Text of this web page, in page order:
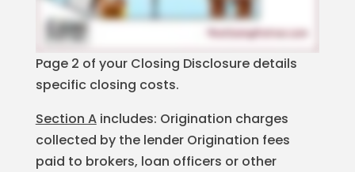
Page 2 of your Closing Disclosure details
specific closing costs.
Section Aincludes: Origination charges
collected by the lender Origination fees
paid to brokers, loan officers or other